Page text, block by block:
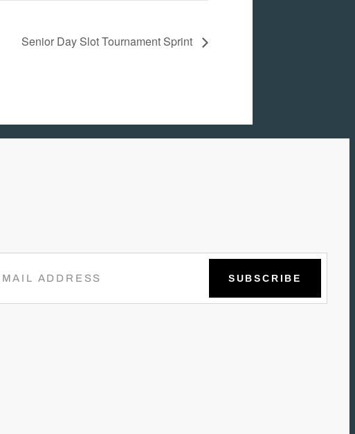
Senior Day Slot Tournament Sprint